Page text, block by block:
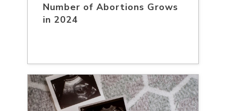
Number of Abortions Grows
in 2024